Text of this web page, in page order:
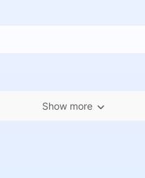
Show more